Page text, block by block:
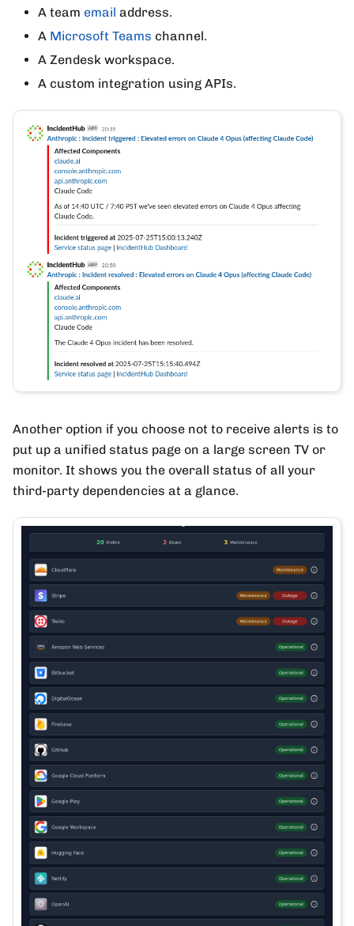
A team email address.
A Microsoft Teams channel.
A Zendesk workspace.
A custom integration using APIs.
Another option if you choose not to receive alerts is to
put up a unified status page on a large screen TV or
monitor. It shows you the overall status of all your
third-party dependencies at a glance.